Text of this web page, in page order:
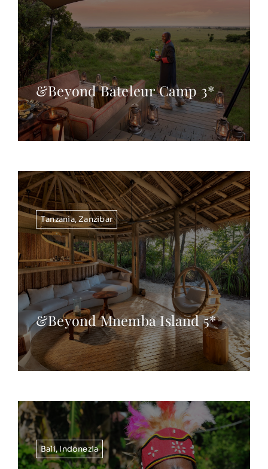
&Beyond Bateleur Camp 3*
Tanzania,Zanzibar
&Beyond Mnemba Island 5*
Bali,Indonezia